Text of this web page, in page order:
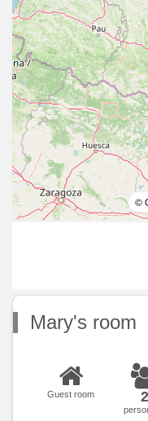
©
Mary's room
Guest room 2